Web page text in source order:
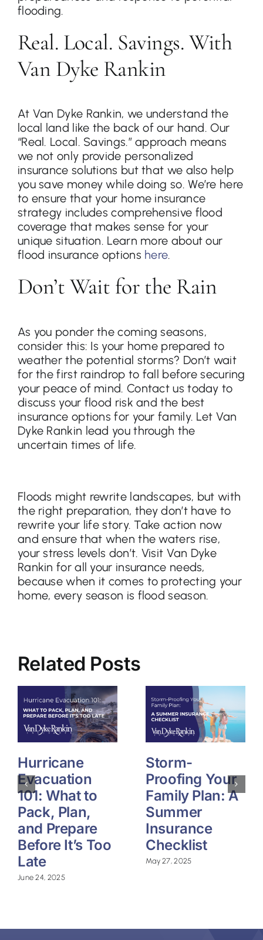
flooding.
Real. Local. Savings. With
Van Dyke Rankin
At Van Dyke Rankin, we understand the
local land like the back of our hand. Our
“Real. Local. Savings.” approach means
we not only provide personalized
insurance solutions but that we also help
you save money while doing so. We’re here
to ensure that your home insurance
strategy includes comprehensive flood
coverage that makes sense for your
unique situation. Learn more about our
flood insurance options here.
Don’t Wait for the Rain
As you ponder the coming seasons,
consider this: Is your home prepared to
weather the potential storms? Don’t wait
for the first raindrop to fall before securing
your peace of mind. Contact us today to
discuss your flood risk and the best
insurance options for your family. Let Van
Dyke Rankin lead you through the
uncertain times of life.
Floods might rewrite landscapes, but with
the right preparation, they don’t have to
rewrite your life story. Take action now
and ensure that when the waters rise,
your stress levels don’t. Visit Van Dyke
Rankin for all your insurance needs,
because when it comes to protecting your
home, every season is flood season.
Related Posts
Hurricane
Evacuation
101: What to
Pack, Plan,
and Prepare
Before It’s Too
Late
June 24, 2025
Storm-
Proofing Your
Family Plan: A
Summer
Insurance
Checklist
May 27, 2025